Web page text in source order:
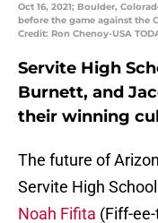
Oct 16, 2021; Boulder,
before the game against the
Credit: Ron Chenoy-USA
Servite High
Burnett, and
their winning
The future of
Servite High
Noah Fifita (Fiff-